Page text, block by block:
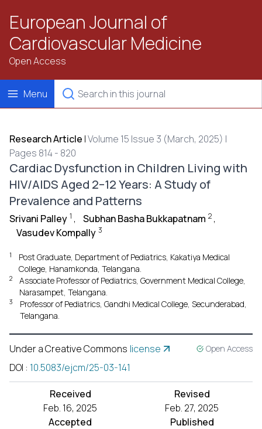
European Journal of
Cardiovascular Medicine
Open Access
Menu
Research Article |Volume 15 Issue 3 (March, 2025) |
Pages 814 - 820
Cardiac Dysfunction in Children Living with
HIV/AIDS Aged 2–12 Years: A Study of
Prevalence and Patterns
Srivani Palley 1 , Subhan Basha Bukkapatnam 2 ,
Vasudev Kompally 3
1
Post Graduate, Department of Pediatrics, Kakatiya Medical
College, Hanamkonda, Telangana.
2
Associate Professor of Pediatrics, Government Medical College,
Narasampet, Telangana.
3
Professor of Pediatrics, Gandhi Medical College, Secunderabad,
Telangana.
Under a Creative Commons license Open Access
DOI : 10.5083/ejcm/25-03-141
Received
Feb. 16, 2025
Revised
Feb. 27, 2025
Accepted
Published